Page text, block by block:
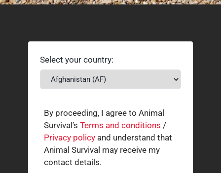
Select your country:
By proceeding, I agree to Animal
Survival’s Terms and conditions /
Privacy policy and understand that
Animal Survival may receive my
contact details.